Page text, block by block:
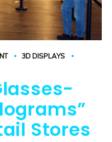
3D DISPLAYS
Stores